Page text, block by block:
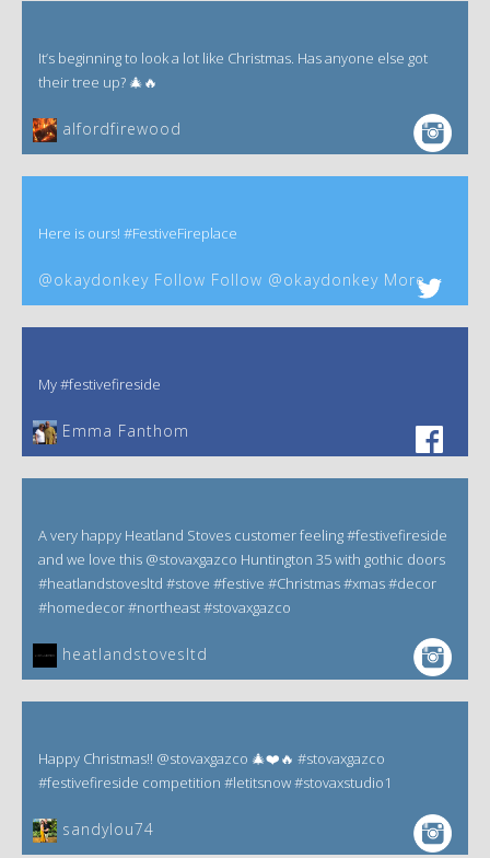
It’s beginning to look a lot like Christmas. Has anyone else got
their tree up? 🎄🔥
alfordfirewood
Here is ours! #FestiveFireplace
@okaydonkey Follow Follow @okaydonkey More
My #festivefireside
Emma Fanthom‎
A very happy Heatland Stoves customer feeling #festivefireside
and we love this @stovaxgazco Huntington 35 with gothic doors
#heatlandstovesltd #stove #festive #Christmas #xmas #decor
#homedecor #northeast #stovaxgazco
heatlandstovesltd
Happy Christmas!! @stovaxgazco 🎄❤️🔥 #stovaxgazco
#festivefireside competition #letitsnow #stovaxstudio1
sandylou74